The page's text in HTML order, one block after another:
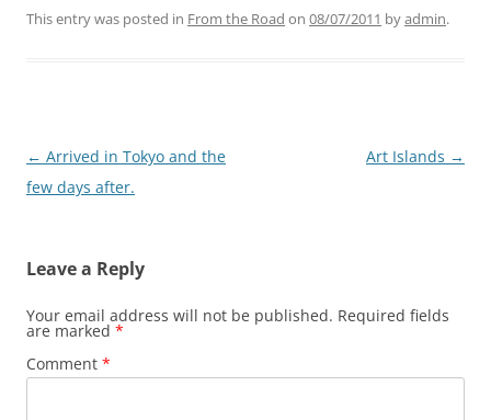
This entry was posted in From the Road on 08/07/2011 byadmin.
Post
navigation
← Arrived in Tokyo and the
few days after.
Art Islands →
Leave a Reply
Your email address will not be published. Required fields
are marked *
Comment *